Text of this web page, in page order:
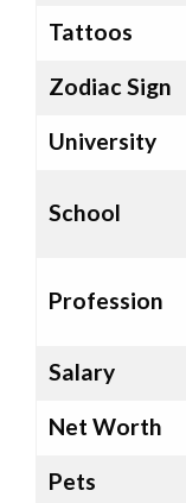
Tattoos
Zodiac Sign
University
School
Profession
Salary
Net Worth
Pets